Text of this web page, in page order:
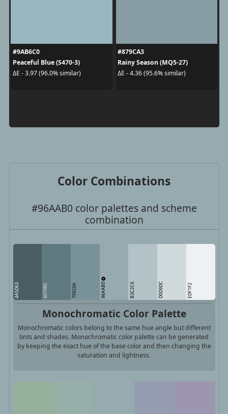
#9AB6C0
Peaceful Blue (S470-3)
ΔE - 3.97 (96.0% similar)
#879CA3
Rainy Season (MQ5-27)
ΔE - 4.36 (95.6% similar)
Color Combinations
#96AAB0 color palettes and scheme
combination
4A5D63 607980 79929A 96AAB0 B3C2C6 D0D9DC EDF1F2
Monochromatic Color Palette
Monochromatic colors belong to the same hue angle but different
tints and shades. Monochromatic color palette can be generated
by keeping the exact hue of the base color and then changing the
saturation and lightness.